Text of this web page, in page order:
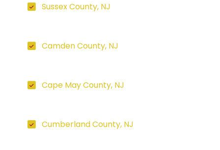
Sussex County, NJ
Camden County, NJ
Cape May County, NJ
Cumberland County, NJ